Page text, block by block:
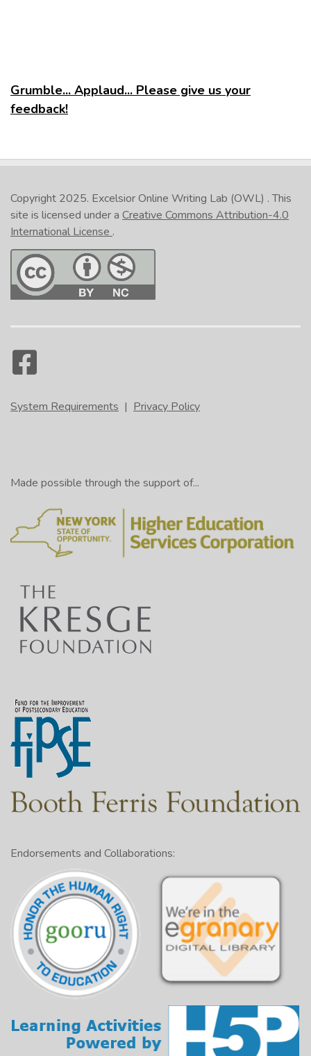
Grumble... Applaud... Please give us your
feedback!
Copyright 2025. Excelsior Online Writing Lab (OWL) . This
site is licensed under a Creative Commons Attribution-4.0
International License .
System Requirements | Privacy Policy
Made possible through the support of...
Endorsements and Collaborations: